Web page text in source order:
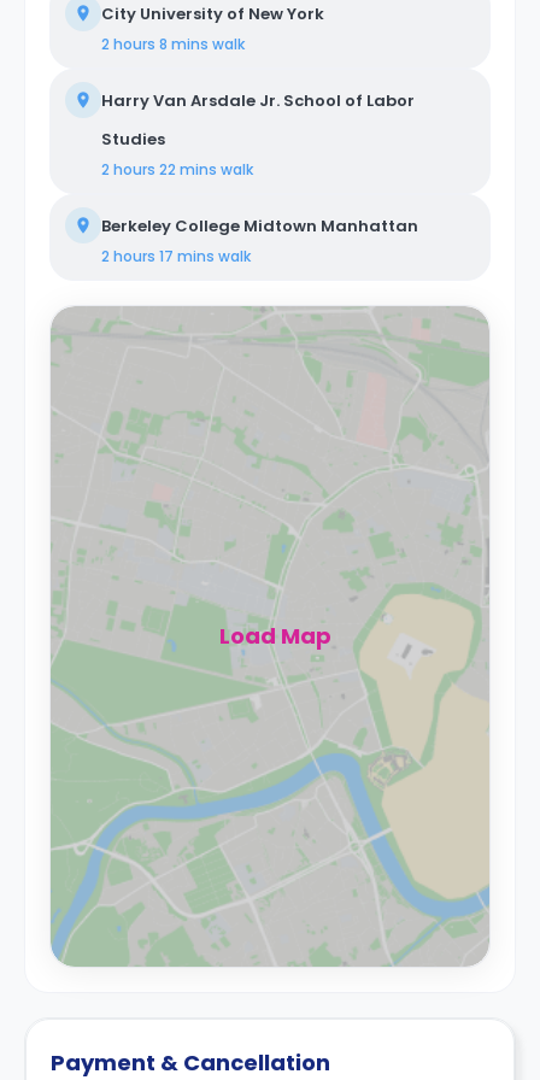
City University of New York
2 hours 8 mins walk
Harry Van Arsdale Jr. School of Labor
Studies
2 hours 22 mins walk
Berkeley College Midtown Manhattan
2 hours 17 mins walk
Load Map
Payment & Cancellation